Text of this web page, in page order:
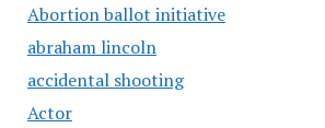
Abortion ballot initiative
abraham lincoln
accidental shooting
Actor